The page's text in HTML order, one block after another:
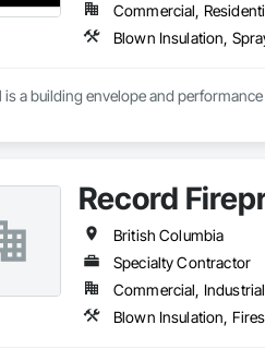
Commercial,
Blown Insulation,
is a building envelope and
us apart is execution. We work
and cost projects performance later.
isn’t about minimum code installs.
Record
British Columbia
Specialty Contractor
Commercial,
Blown Insulation,